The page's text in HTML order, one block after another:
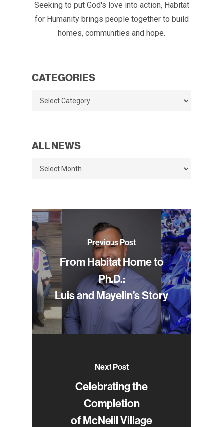
Seeking to put God's love into action, Habitat
for Humanity brings people together to build
homes, communities and hope.
CATEGORIES
Categories
ALL NEWS
Previous Post
From Habitat Home to
Ph.D.:
Luis and Mayelin’s Story
Next Post
Celebrating the
Completion
of McNeill Village